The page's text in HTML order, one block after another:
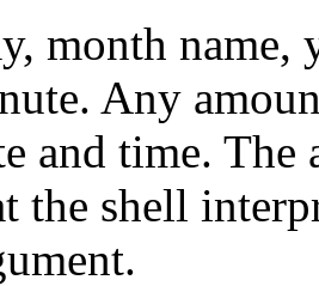
month name,
Any
and time. The
the shell